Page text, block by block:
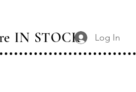
IN STOCK Log In